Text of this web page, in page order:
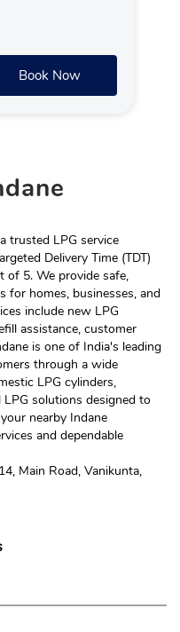
Book Now
trusted LPG service
Delivery Time (TDT)
5. We provide safe,
for homes, businesses, and
include new LPG
assistance, customer
is one of India's leading
through a wide
LPG cylinders,
solutions designed to
nearby Indane
and dependable
Main Road, Vanikunta,